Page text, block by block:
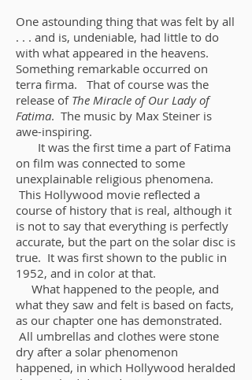
One astounding thing that was felt by all
. . . and is, undeniable, had little to do
with what appeared in the heavens.
Something remarkable occurred on
terra firma. That of course was the
release of The Miracle of Our Lady of
Fatima. The music by Max Steiner is
awe-inspiring.
It was the first time a part of Fatima
on film was connected to some
unexplainable religious phenomena.
This Hollywood movie reflected a
course of history that is real, although it
is not to say that everything is perfectly
accurate, but the part on the solar disc is
true. It was first shown to the public in
1952, and in color at that.
What happened to the people, and
what they saw and felt is based on facts,
as our chapter one has demonstrated.
All umbrellas and clothes were stone
dry after a solar phenomenon
happened, in which Hollywood heralded